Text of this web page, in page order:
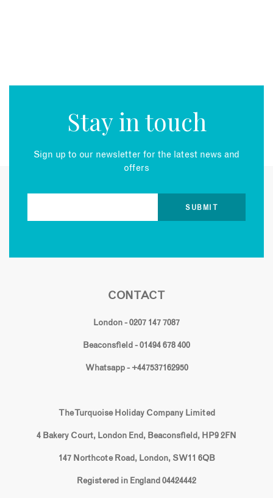
Stay in touch
Sign up to our newsletter for the latest news and
offers
CONTACT
London - 0207 147 7087
Beaconsfield - 01494 678 400
Whatsapp - +447537162950
The Turquoise Holiday Company Limited
4 Bakery Court, London End, Beaconsfield, HP9 2FN
147 Northcote Road, London, SW11 6QB
Registered in England 04424442